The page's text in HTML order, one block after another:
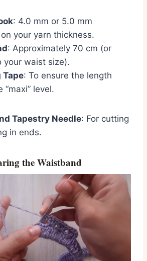
: 4.0 mm or 5.0 mm
your yarn thickness.
: Approximately 70 cm (or
your waist size).
Tape: To ensure the length
“maxi” level.
Tapestry Needle: For cutting
in ends.
the Waistband